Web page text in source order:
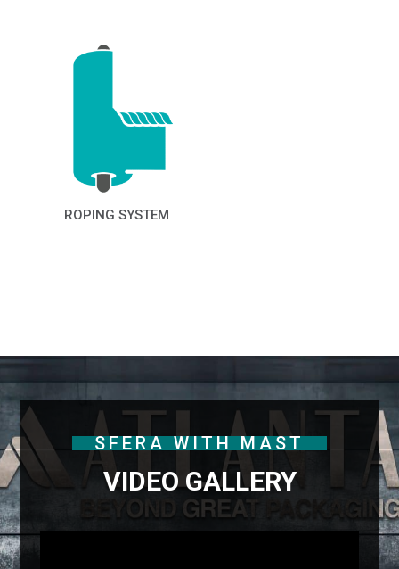
ROPING SYSTEM
SFERA WITH MAST
VIDEO GALLERY